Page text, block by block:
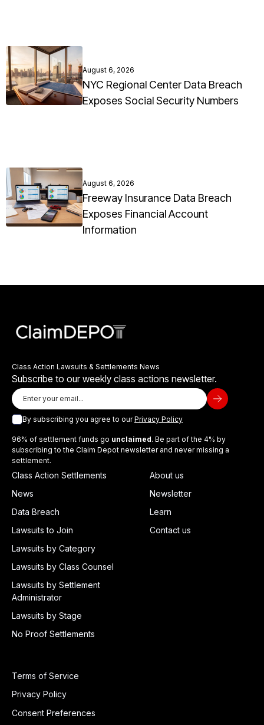
August 6, 2026
NYC Regional Center Data Breach
Exposes Social Security Numbers
August 6, 2026
Freeway Insurance Data Breach
Exposes Financial Account
Information
Class Action Lawsuits & Settlements News
Subscribe to our weekly class actions newsletter.
By subscribing you agree to ourPrivacy Policy
96% of settlement funds go unclaimed. Be part of the 4% by
subscribing to the Claim Depot newsletter and never missing a
settlement.
Class Action Settlements
News
Data Breach
Lawsuits to Join
Lawsuits by Category
Lawsuits by Class Counsel
Lawsuits by Settlement
Administrator
Lawsuits by Stage
No Proof Settlements
About us
Newsletter
Learn
Contact us
Terms of Service
Privacy Policy
Consent Preferences